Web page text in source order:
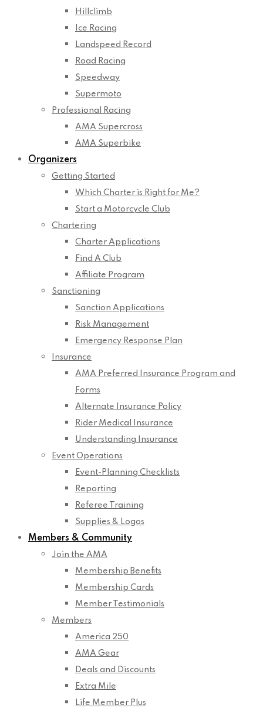
Hillclimb
Ice Racing
Landspeed Record
Road Racing
Speedway
Supermoto
Professional Racing
AMA Supercross
AMA Superbike
Organizers
Getting Started
Which Charter is Right for Me?
Start a Motorcycle Club
Chartering
Charter Applications
Find A Club
Affiliate Program
Sanctioning
Sanction Applications
Risk Management
Emergency Response Plan
Insurance
AMA Preferred Insurance Program and
Forms
Alternate Insurance Policy
Rider Medical Insurance
Understanding Insurance
Event Operations
Event-Planning Checklists
Reporting
Referee Training
Supplies & Logos
Members & Community
Join the AMA
Membership Benefits
Membership Cards
Member Testimonials
Members
America 250
AMA Gear
Deals and Discounts
Extra Mile
Life Member Plus